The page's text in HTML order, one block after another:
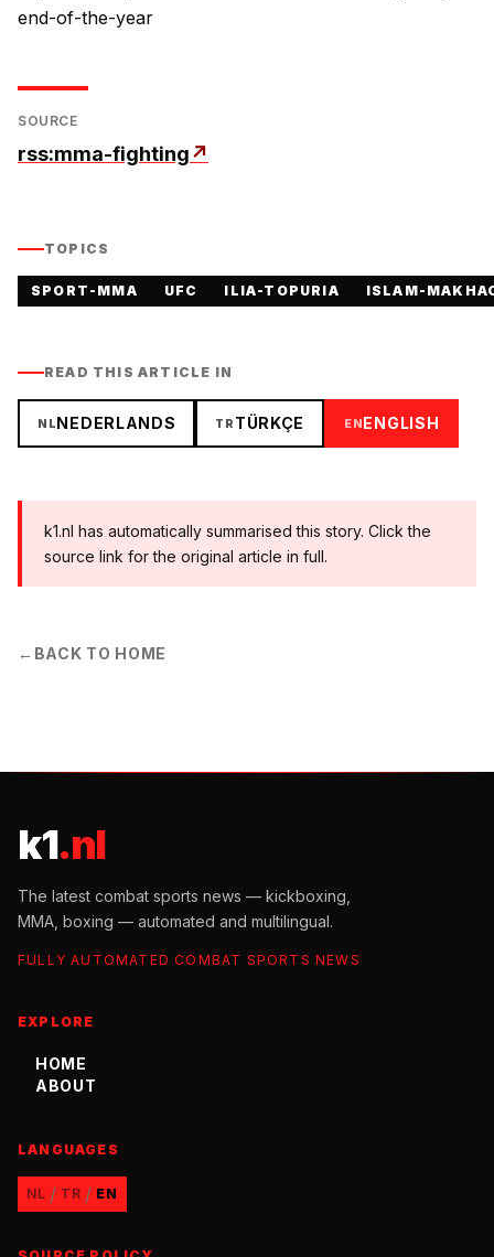
end-of-the-year
SOURCE
rss:mma-fighting↗
TOPICS
SPORT-MMA UFC ILIA-TOPURIA ISLAM-
READ THIS ARTICLE IN
NLNEDERLANDS TR TÜRKÇE ENENGLISH
k1.nl has automatically summarised this story. Click the
source link for the original article in full.
← BACK TO HOME
k1.nl
The latest combat sports news — kickboxing,
MMA, boxing — automated and multilingual.
FULLY AUTOMATED COMBAT SPORTS NEWS
EXPLORE
HOME
ABOUT
LANGUAGES
NL / TR / EN